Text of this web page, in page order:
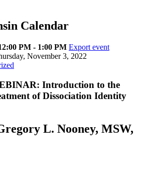
Calendar
PM - 1:00 PM Export event
November 3, 2022
Introduction to the
of Dissociation Identity
L. Nooney, MSW,